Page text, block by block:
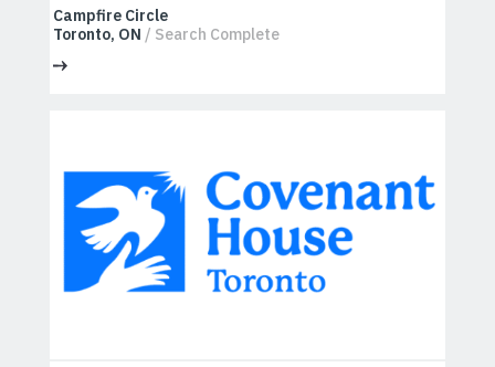
Campfire Circle
Toronto, ON / Search Complete